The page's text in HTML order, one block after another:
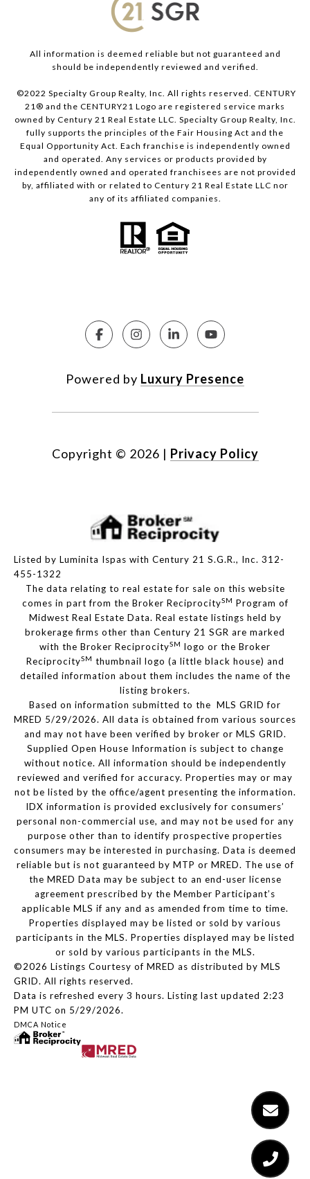
All information is deemed reliable but not guaranteed and
should be independently reviewed and verified.
©2022 Specialty Group Realty, Inc. All rights reserved. CENTURY
21® and the CENTURY21 Logo are registered service marks
owned by Century 21 Real Estate LLC. Specialty Group Realty, Inc.
fully supports the principles of the Fair Housing Act and the
Equal Opportunity Act. Each franchise is independently owned
and operated. Any services or products provided by
independently owned and operated franchisees are not provided
by, affiliated with or related to Century 21 Real Estate LLC nor
any of its affiliated companies.
Powered by Luxury Presence
Copyright © 2026 | Privacy Policy
Listed by Luminita Ispas with Century 21 S.G.R., Inc. 312-
455-1322
The data relating to real estate for sale on this website
comes in part from the Broker ReciprocitySM Program of
Midwest Real Estate Data. Real estate listings held by
brokerage firms other than Century 21 SGR are marked
with the Broker ReciprocitySM logo or the Broker
ReciprocitySM thumbnail logo (a little black house) and
detailed information about them includes the name of the
listing brokers.
Based on information submitted to the MLS GRID for
MRED 5/29/2026. All data is obtained from various sources
and may not have been verified by broker or MLS GRID.
Supplied Open House Information is subject to change
without notice. All information should be independently
reviewed and verified for accuracy. Properties may or may
not be listed by the office/agent presenting the information.
IDX information is provided exclusively for consumers’
personal non-commercial use, and may not be used for any
purpose other than to identify prospective properties
consumers may be interested in purchasing. Data is deemed
reliable but is not guaranteed by MTP or MRED. The use of
the MRED Data may be subject to an end-user license
agreement prescribed by the Member Participant’s
applicable MLS if any and as amended from time to time.
Properties displayed may be listed or sold by various
participants in the MLS. Properties displayed may be listed
or sold by various participants in the MLS.
©2026 Listings Courtesy of MRED as distributed by MLS
GRID. All rights reserved.
Data is refreshed every 3 hours. Listing last updated 2:23
PM UTC on 5/29/2026.
DMCA Notice